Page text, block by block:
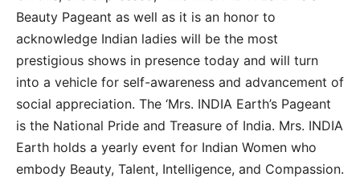
Beauty Pageant as well as it is an honor to
acknowledge Indian ladies will be the most
prestigious shows in presence today and will turn
into a vehicle for self-awareness and advancement of
social appreciation. The ‘Mrs. INDIA Earth’s Pageant
is the National Pride and Treasure of India. Mrs. INDIA
Earth holds a yearly event for Indian Women who
embody Beauty, Talent, Intelligence, and Compassion.